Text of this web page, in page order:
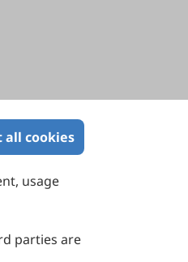
all cookies
usage
parties are